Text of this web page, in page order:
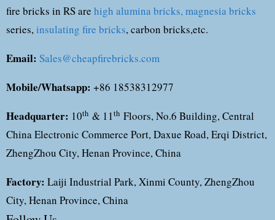
fire bricks in RS are high alumina bricks,magnesia bricks
series,insulating fire bricks, carbon bricks,etc.
Email: Sales@cheapfirebricks.com
Mobile/Whatsapp: +86 18538312977
Headquarter: 10th & 11th Floors, No.6 Building, Central
China Electronic Commerce Port, Daxue Road, Erqi District,
ZhengZhou City, Henan Province, China
Factory: Laiji Industrial Park, Xinmi County, ZhengZhou
City, Henan Province, China